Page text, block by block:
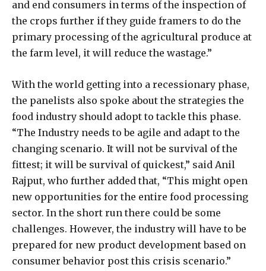
and end consumers in terms of the inspection of
the crops further if they guide framers to do the
primary processing of the agricultural produce at
the farm level, it will reduce the wastage.”
With the world getting into a recessionary phase,
the panelists also spoke about the strategies the
food industry should adopt to tackle this phase.
“The Industry needs to be agile and adapt to the
changing scenario. It will not be survival of the
fittest; it will be survival of quickest,” said Anil
Rajput, who further added that, “This might open
new opportunities for the entire food processing
sector. In the short run there could be some
challenges. However, the industry will have to be
prepared for new product development based on
consumer behavior post this crisis scenario.”